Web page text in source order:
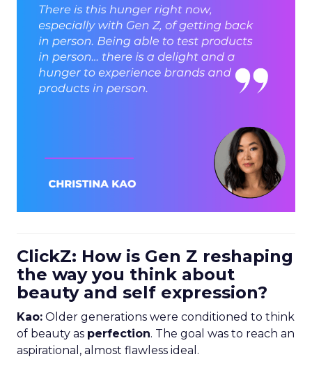
ClickZ: How is Gen Z reshaping
the way you think about
beauty and self expression?
Kao: Older generations were conditioned to think
of beauty as perfection. The goal was to reach an
aspirational, almost flawless ideal.